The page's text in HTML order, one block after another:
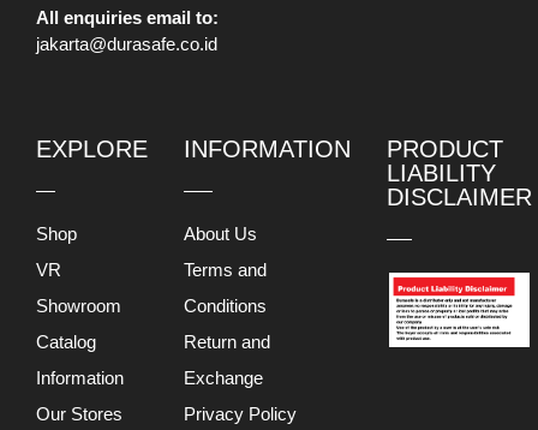
All enquiries email to:
jakarta@durasafe.co.id
EXPLORE
Shop
VR
Showroom
Catalog
Information
Our Stores
INFORMATION
About Us
Terms and
Conditions
Return and
Exchange
Privacy Policy
PRODUCT
LIABILITY
DISCLAIMER